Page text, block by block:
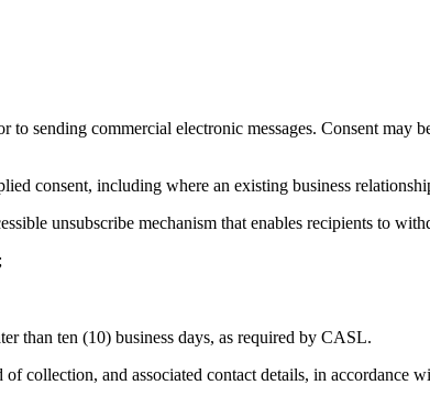
sending commercial electronic messages. Consent may
consent, including where an existing business
unsubscribe mechanism that enables recipients to
than ten (10) business days, as required by CASL.
collection, and associated contact details, in accordance